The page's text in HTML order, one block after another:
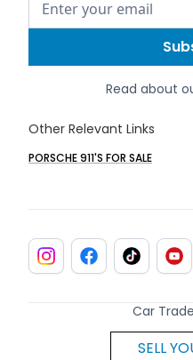
Read about
Other Relevant Links
PORSCHE 911'S FOR SALE
Car
SELL